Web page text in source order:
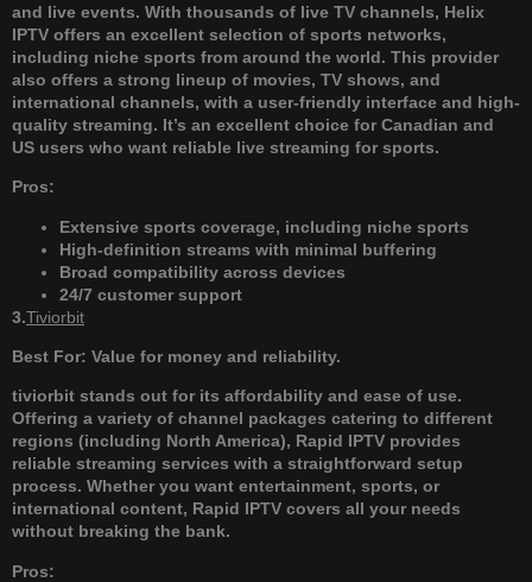
and live events. With thousands of live TV channels, Helix
IPTV offers an excellent selection of sports networks,
including niche sports from around the world. This provider
also offers a strong lineup of movies, TV shows, and
international channels, with a user-friendly interface and high-
quality streaming. It’s an excellent choice for Canadian and
US users who want reliable live streaming for sports.
Pros:
Extensive sports coverage, including niche sports
High-definition streams with minimal buffering
Broad compatibility across devices
24/7 customer support
3.Tiviorbit
Best For: Value for money and reliability.
tiviorbit stands out for its affordability and ease of use.
Offering a variety of channel packages catering to different
regions (including North America), Rapid IPTV provides
reliable streaming services with a straightforward setup
process. Whether you want entertainment, sports, or
international content, Rapid IPTV covers all your needs
without breaking the bank.
Pros: